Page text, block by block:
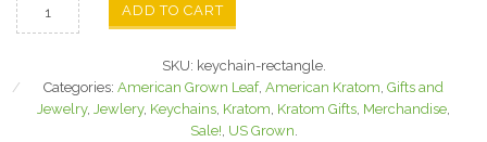
ADD TO CART
SKU: keychain-rectangle.
Categories: American Grown Leaf, American Kratom Gifts and
Jewelry, Jewlery, Keychains Kratom Kratom Gifts Merchandise
Sale! US Grown